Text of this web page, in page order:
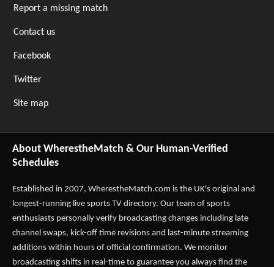
Report a missing match
Contact us
Facebook
Twitter
Site map
About WherestheMatch & Our Human-Verified
Schedules
Established in 2007, WherestheMatch.com is the UK's original and
longest-running live sports TV directory. Our team of sports
enthusiasts personally verify broadcasting changes including late
channel swaps, kick-off time revisions and last-minute streaming
additions within hours of official confirmation. We monitor
broadcasting shifts in real-time to guarantee you always find the